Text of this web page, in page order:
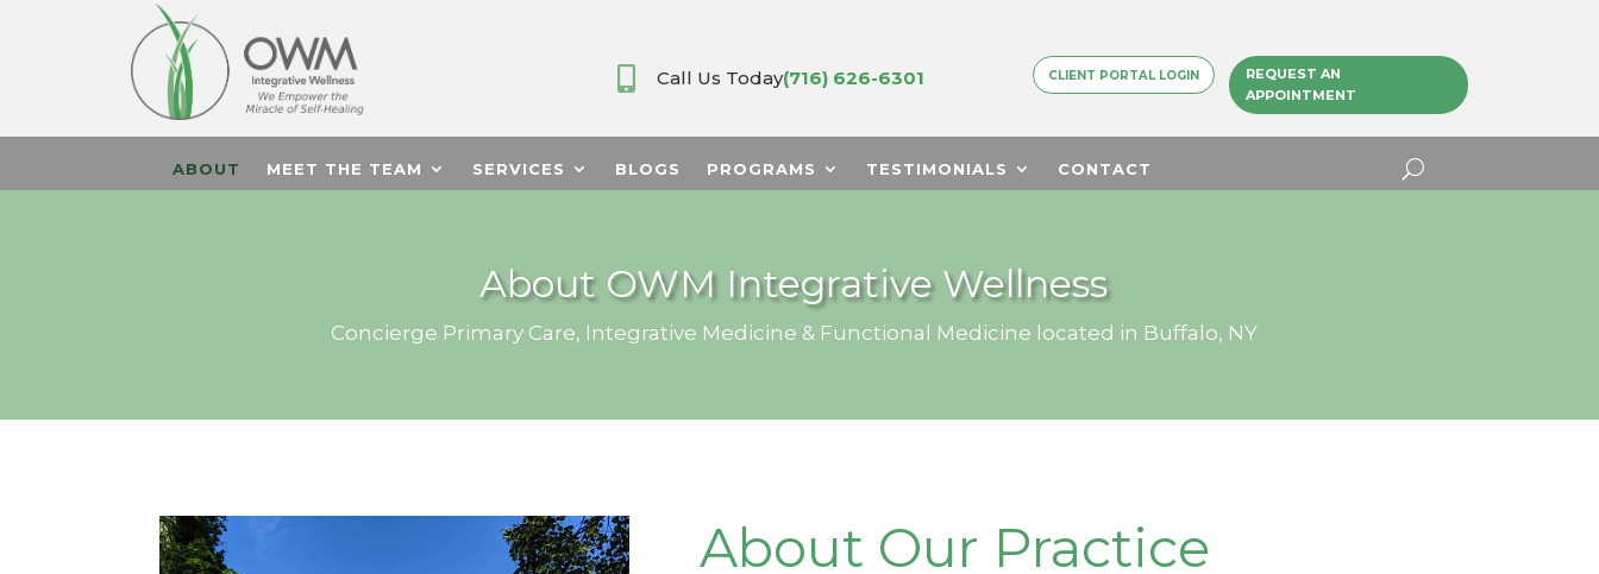
Call Us Today(716) 626-6301 CLIENT PORTAL LOGIN
REQUEST AN
APPOINTMENT
ABOUT MEET THE TEAM SERVICES BLOGS PROGRAMS TESTIMONIALS CONTACT
About OWM Integrative Wellness
Concierge Primary Care, Integrative Medicine & Functional Medicine located in Buffalo, NY
About Our Practice